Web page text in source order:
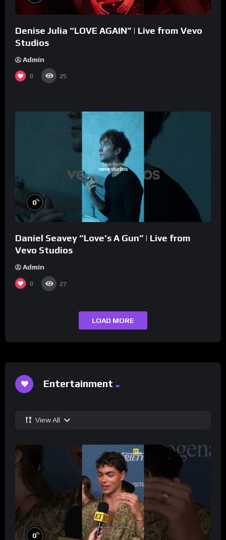
Denise Julia “LOVE AGAIN” | Live from Vevo
Studios
Admin
0 25
0%
Daniel Seavey “Love’s A Gun” | Live from
Vevo Studios
Admin
0 27
LOAD MORE
Entertainment
View All
0%